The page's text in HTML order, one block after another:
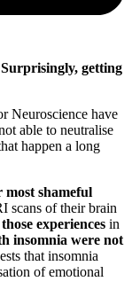
getting
Neuroscience have
able to neutralise
happen a long
most shameful
scans of their brain
experiences in
insomnia were not
that insomnia
of emotional